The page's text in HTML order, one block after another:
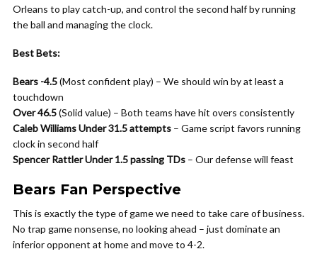
Orleans to play catch-up, and control the second half by running
the ball and managing the clock.
Best Bets:
Bears -4.5(Most confident play) – We should win by at least a
touchdown
Over 46.5(Solid value) – Both teams have hit overs consistently
Caleb Williams Under 31.5 attempts – Game script favors running
clock in second half
Spencer Rattler Under 1.5 passing TDs – Our defense will feast
Bears Fan Perspective
This is exactly the type of game we need to take care of business.
No trap game nonsense, no looking ahead – just dominate an
inferior opponent at home and move to 4-2.